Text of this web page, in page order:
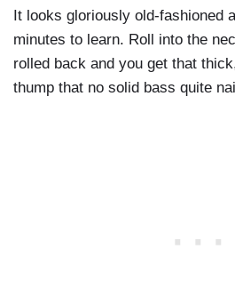
It looks gloriously old-fashioned
minutes to learn. Roll into the
rolled back and you get that
thump that no solid bass quite